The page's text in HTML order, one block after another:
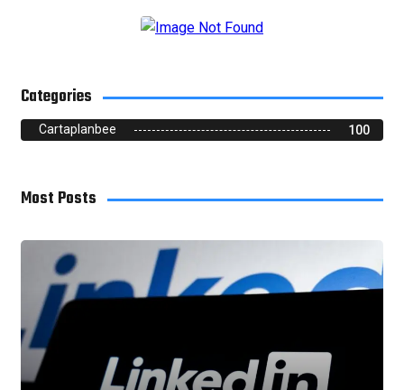
Categories
Cartaplanbee 100
Most Posts